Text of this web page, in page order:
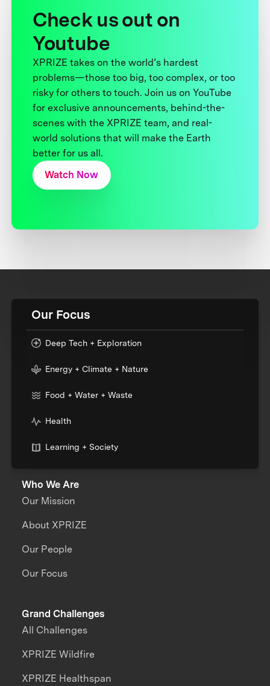
Check us out on
Youtube
XPRIZE takes on the world’s hardest
problems—those too big, too complex, or too
risky for others to touch. Join us on YouTube
for exclusive announcements, behind-the-
scenes with the XPRIZE team, and real-
world solutions that will make the Earth
better for us all.
Watch Now
Our Focus
Deep Tech + Exploration
Energy + Climate + Nature
Food + Water + Waste
Health
Learning + Society
Who We Are
Our Mission
About XPRIZE
Our People
Our Focus
Grand Challenges
All Challenges
XPRIZE Wildfire
XPRIZE Healthspan